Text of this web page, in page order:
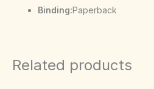
Binding:Paperback
Related products